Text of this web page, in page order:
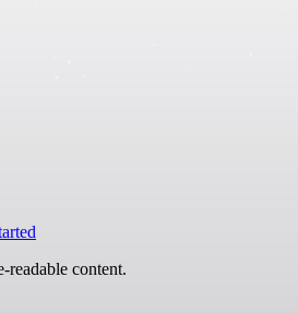
readable content.